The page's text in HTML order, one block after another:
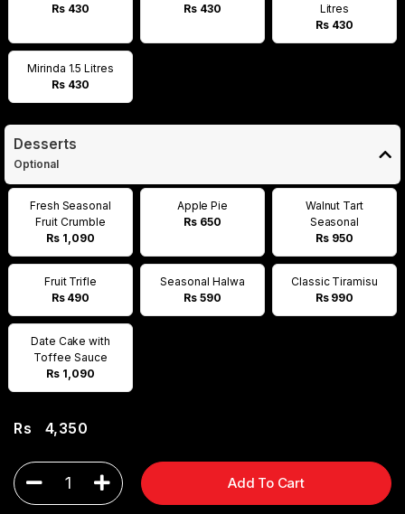
Rs 430
Rs 430
Litres
Rs 430
Mirinda 1.5 Litres
Rs 430
Desserts
Optional
Fresh Seasonal
Fruit Crumble
Rs 1,090
Apple Pie
Rs 650
Walnut Tart
Seasonal
Rs 950
Fruit Trifle
Rs 490
Seasonal Halwa
Rs 590
Classic Tiramisu
Rs 990
Date Cake with
Toffee Sauce
Rs 1,090
Rs 4,350
1 Add To Cart